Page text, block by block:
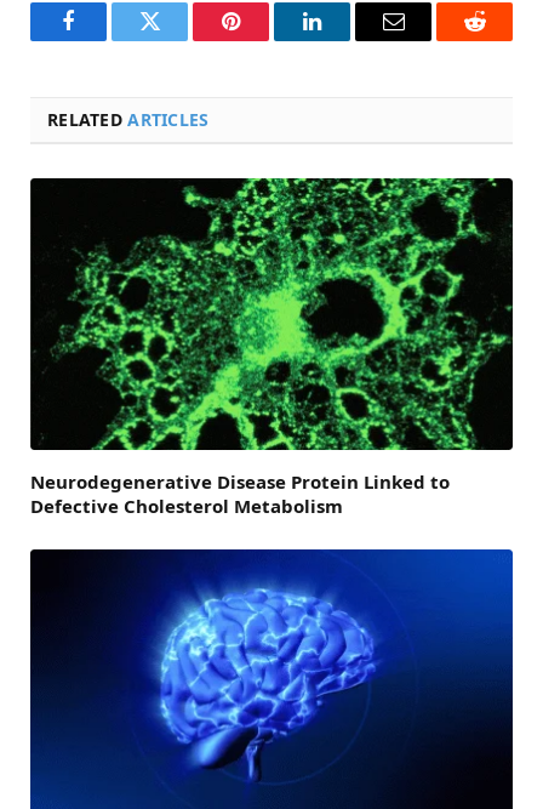
FacebookTwitter Pinterest LinkedInEmail Reddit
RELATEDARTICLES
Neurodegenerative Disease Protein Linked to
Defective Cholesterol Metabolism